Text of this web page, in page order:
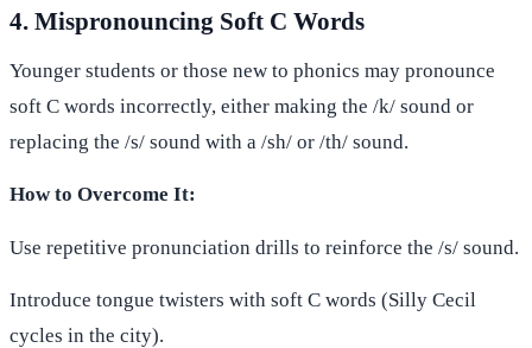
4. Mispronouncing Soft C Words
Younger students or those new to phonics may pronounce
soft C words incorrectly, either making the /k/ sound or
replacing the /s/ sound with a /sh/ or /th/ sound.
How to Overcome It:
Use repetitive pronunciation drills to reinforce the /s/ sound.
Introduce tongue twisters with soft C words (Silly Cecil
cycles in the city).